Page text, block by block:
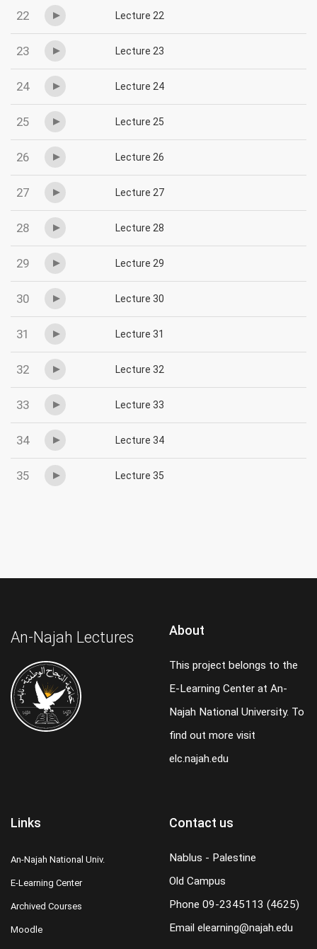
22 Lecture 22
23 Lecture 23
24 Lecture 24
25 Lecture 25
26 Lecture 26
27 Lecture 27
28 Lecture 28
29 Lecture 29
30 Lecture 30
31 Lecture 31
32 Lecture 32
33 Lecture 33
34 Lecture 34
35 Lecture 35
An-Najah Lectures About
This project belongs to the
E-Learning Center at An-
Najah National University. To
find out more visit
elc.najah.edu
Links
An-Najah National Univ.
E-Learning Center
Archived Courses
Moodle
Contact us
Nablus - Palestine
Old Campus
Phone 09-2345113 (4625)
Email elearning@najah.edu